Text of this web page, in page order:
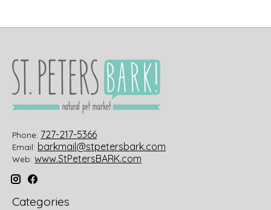
Phone: 727-217-5366
Email: barkmail@stpetersbark.com
Web: www.StPetersBARK.com
Categories